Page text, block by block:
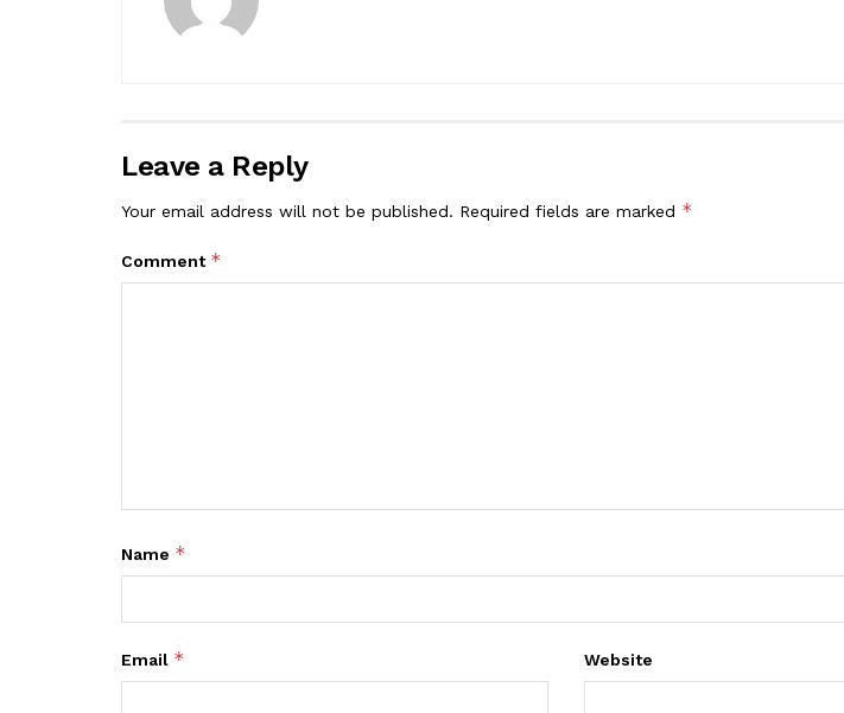
Leave a Reply
Your email address will not be published. Required fields are marked *
Comment *
Name *
Email * Website